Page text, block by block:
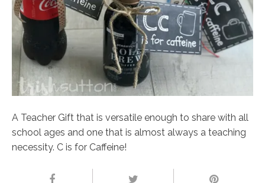
A Teacher Gift that is versatile enough to share with all
school ages and one that is almost always a teaching
necessity. C is for Caffeine!